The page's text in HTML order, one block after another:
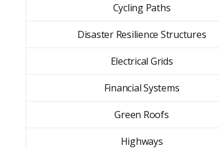
Cycling Paths
Disaster Resilience Structures
Electrical Grids
Financial Systems
Green Roofs
Highways